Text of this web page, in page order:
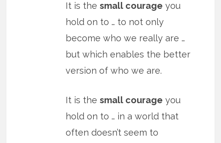
It is thesmall courage you
hold on to … to not only
become who we really are …
but which enables the better
version of who we are.
It is thesmall courage you
hold on to … in a world that
often doesn’t seem to